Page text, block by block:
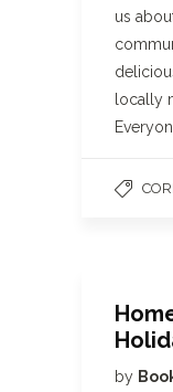
us
locally
by